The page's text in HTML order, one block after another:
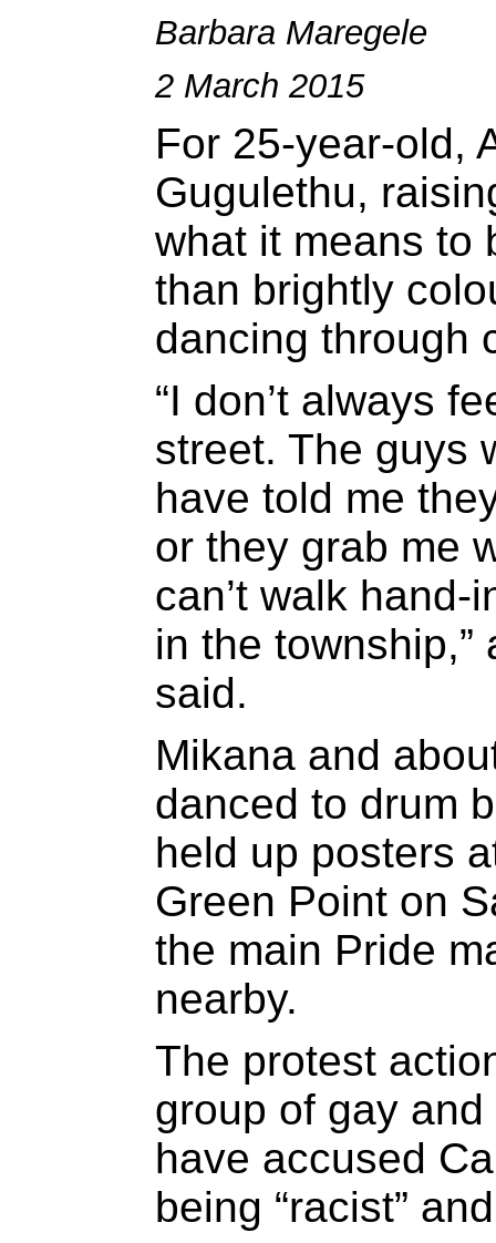
Barbara Maregele
2 March 2015
For 25-year-old,
Gugulethu,
what it means to
than brightly
dancing through
“I don’t always
street. The guys
have told me
or they grab me
can’t walk
in the
said.
Mikana and
danced to drum
held up posters
Green Point on
the main Pride
nearby.
The protest
group of gay
have accused
being “racist”